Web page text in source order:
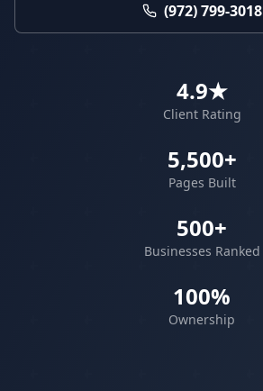
(972) 799-3018
4.9★
Client Rating
5,500+
Pages Built
500+
Businesses Ranked
100%
Ownership